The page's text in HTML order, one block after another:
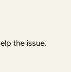
the issue.